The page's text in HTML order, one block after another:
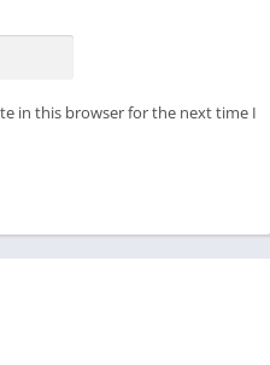
in this browser for the next time I